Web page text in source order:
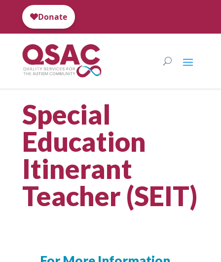
Special
Education
Itinerant
Teacher (SEIT)